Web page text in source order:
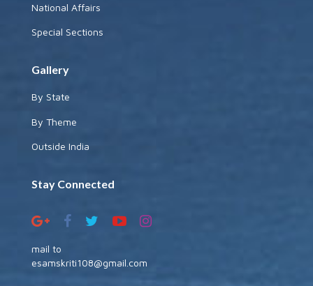
National Affairs
Special Sections
Gallery
By State
By Theme
Outside India
Stay Connected
mail to
esamskriti108@gmail.com